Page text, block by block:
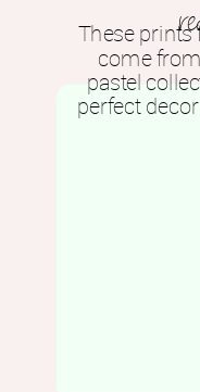
These prints
come
pastel
perfect